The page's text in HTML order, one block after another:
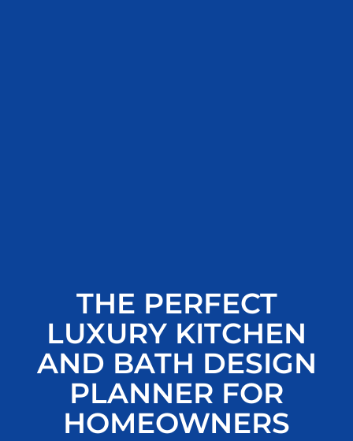
THE PERFECT
LUXURY KITCHEN
AND BATH DESIGN
PLANNER FOR
HOMEOWNERS